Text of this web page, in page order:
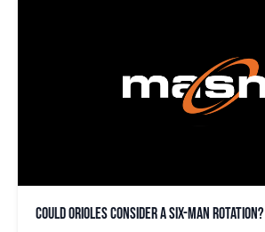
Could Orioles consider a six-man rotation?